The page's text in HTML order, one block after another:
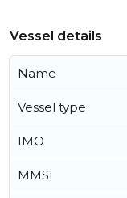
Vessel details
Name
Vessel type
IMO
MMSI